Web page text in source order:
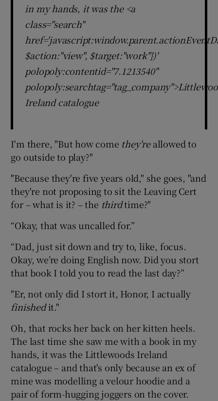
in my hands, it was the <a
class="search"
$action:"view", $target:"work"})'
polopoly:contentid="7.1213540"
Ireland catalogue
I'm there, "But how come they'reallowed to
go outside to play?"
"Because they're five years old," she goes, "and
they're not proposing to sit the Leaving Cert
for – what is it? – the thirdtime?"
“Okay, that was uncalled for.”
“Dad, just sit down and try to, like, focus.
Okay, we’re doing English now. Did you stort
that book I told you to read the last day?”
"Er, not only did I stort it, Honor, I actually
finishedit."
Oh, that rocks her back on her kitten heels.
The last time she saw me with a book in my
hands, it was the Littlewoods Ireland
catalogue – and that's only because an ex of
mine was modelling a velour hoodie and a
pair of form-hugging joggers on the cover.